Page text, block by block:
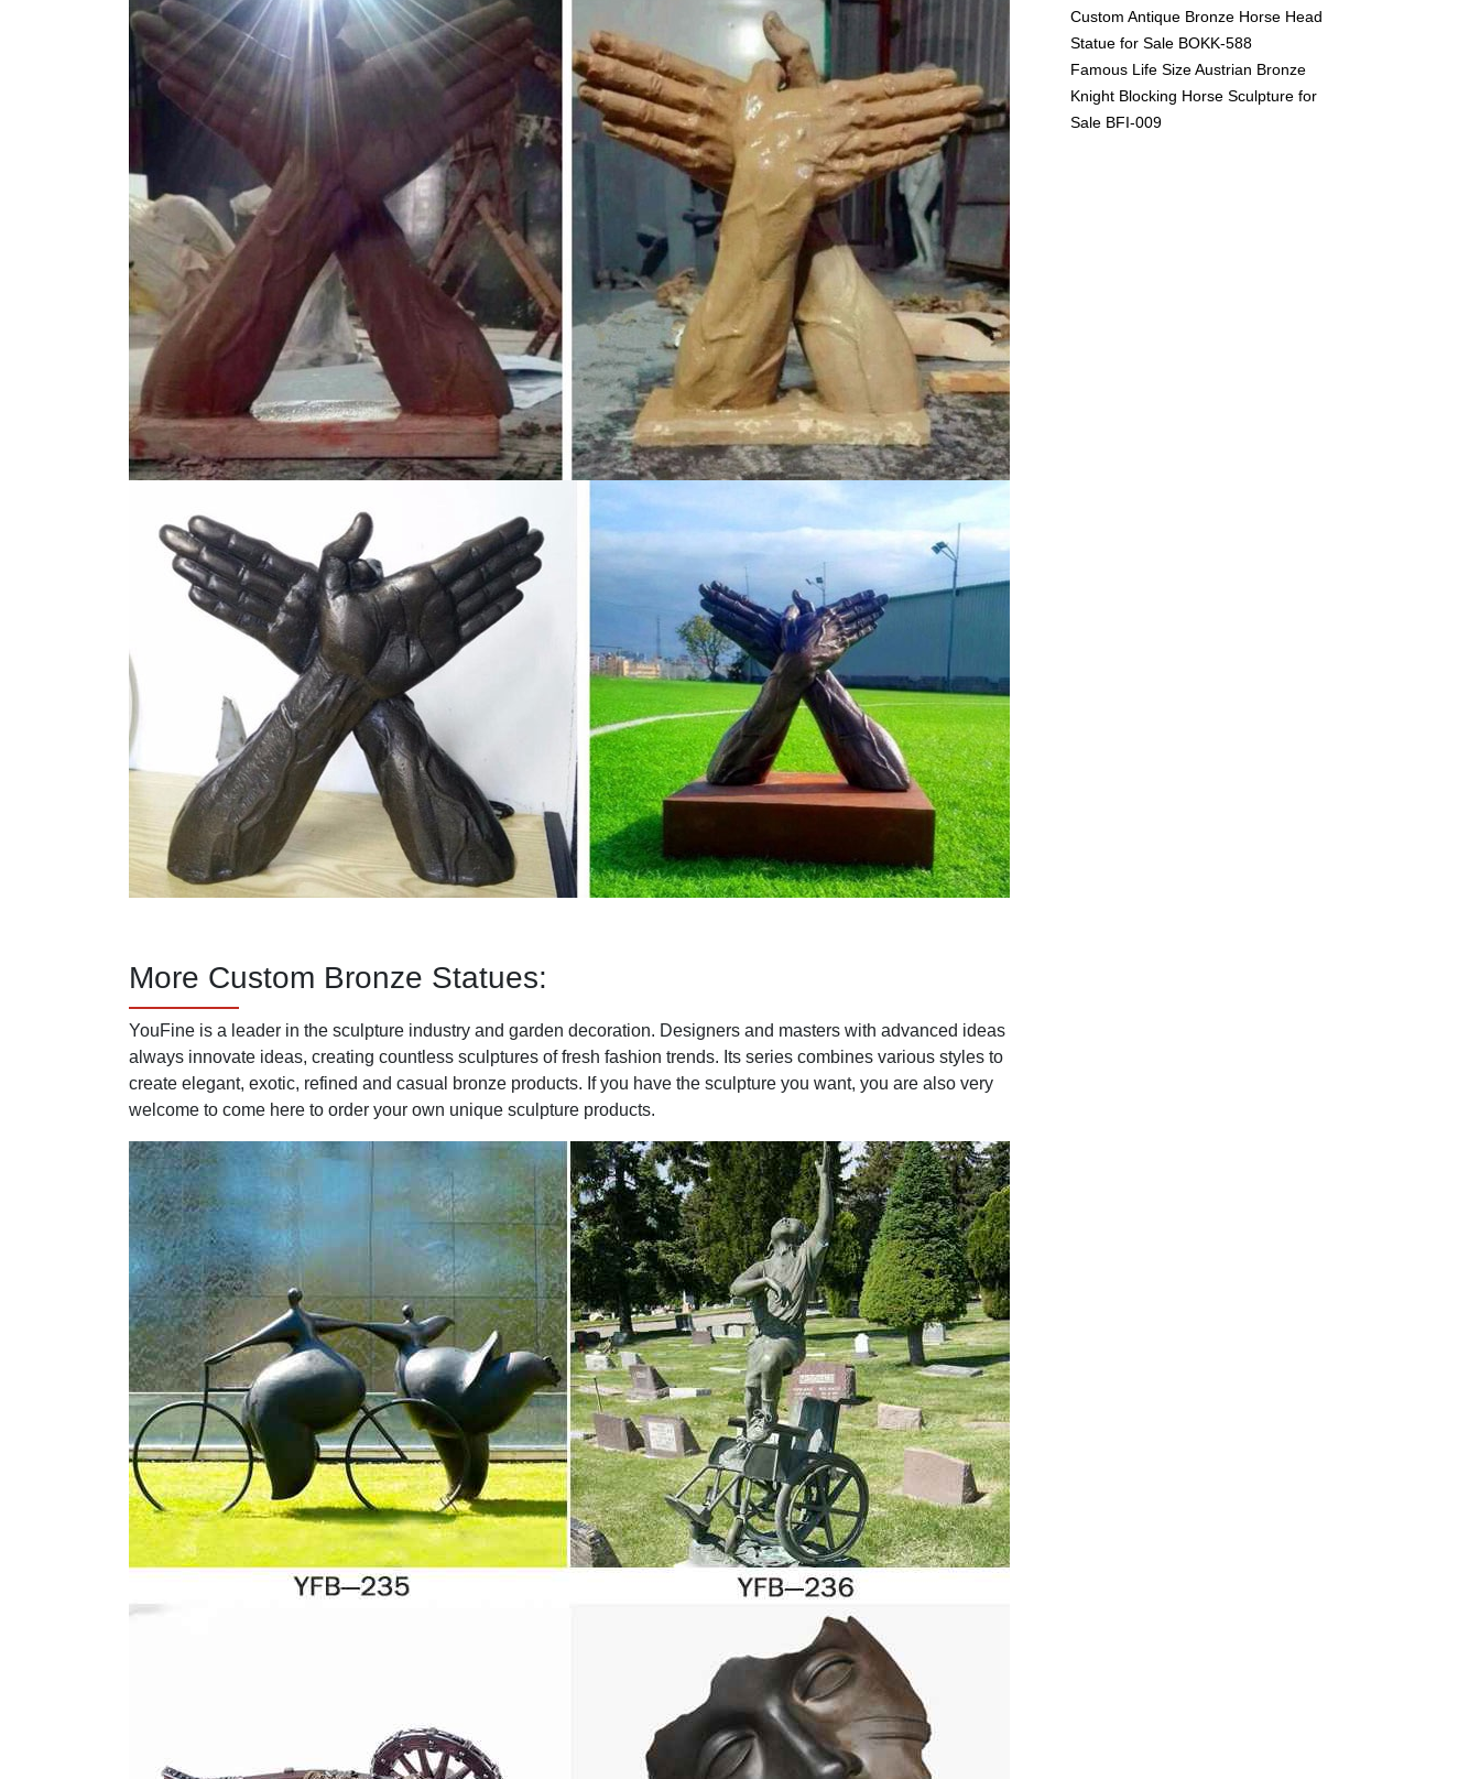
More Custom Bronze Statues:
YouFine is a leader in the sculpture industry and garden decoration. Designers and masters with advanced ideas
always innovate ideas, creating countless sculptures of fresh fashion trends. Its series combines various styles to
create elegant, exotic, refined and casual bronze products. If you have the sculpture you want, you are also very
welcome to come here to order your own unique sculpture products.
Custom Antique Bronze Horse Head
Statue for Sale BOKK-588
Famous Life Size Austrian Bronze
Knight Blocking Horse Sculpture for
Sale BFI-009